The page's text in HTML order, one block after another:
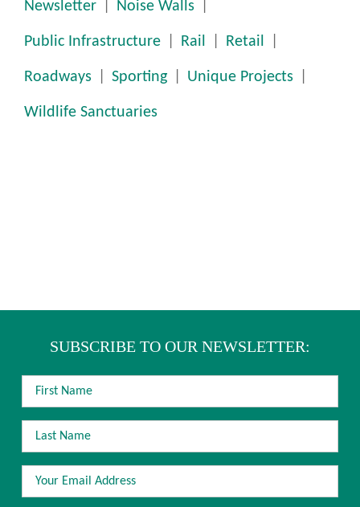
Newsletter Noise Walls
Public Infrastructure Rail Retail
Roadways Sporting Unique Projects
Wildlife Sanctuaries
SUBSCRIBE TO OUR NEWSLETTER:
FIRST
NAME
LAST
NAME
EMAIL
ADDRESS *